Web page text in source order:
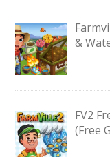
&
FV2
(Free